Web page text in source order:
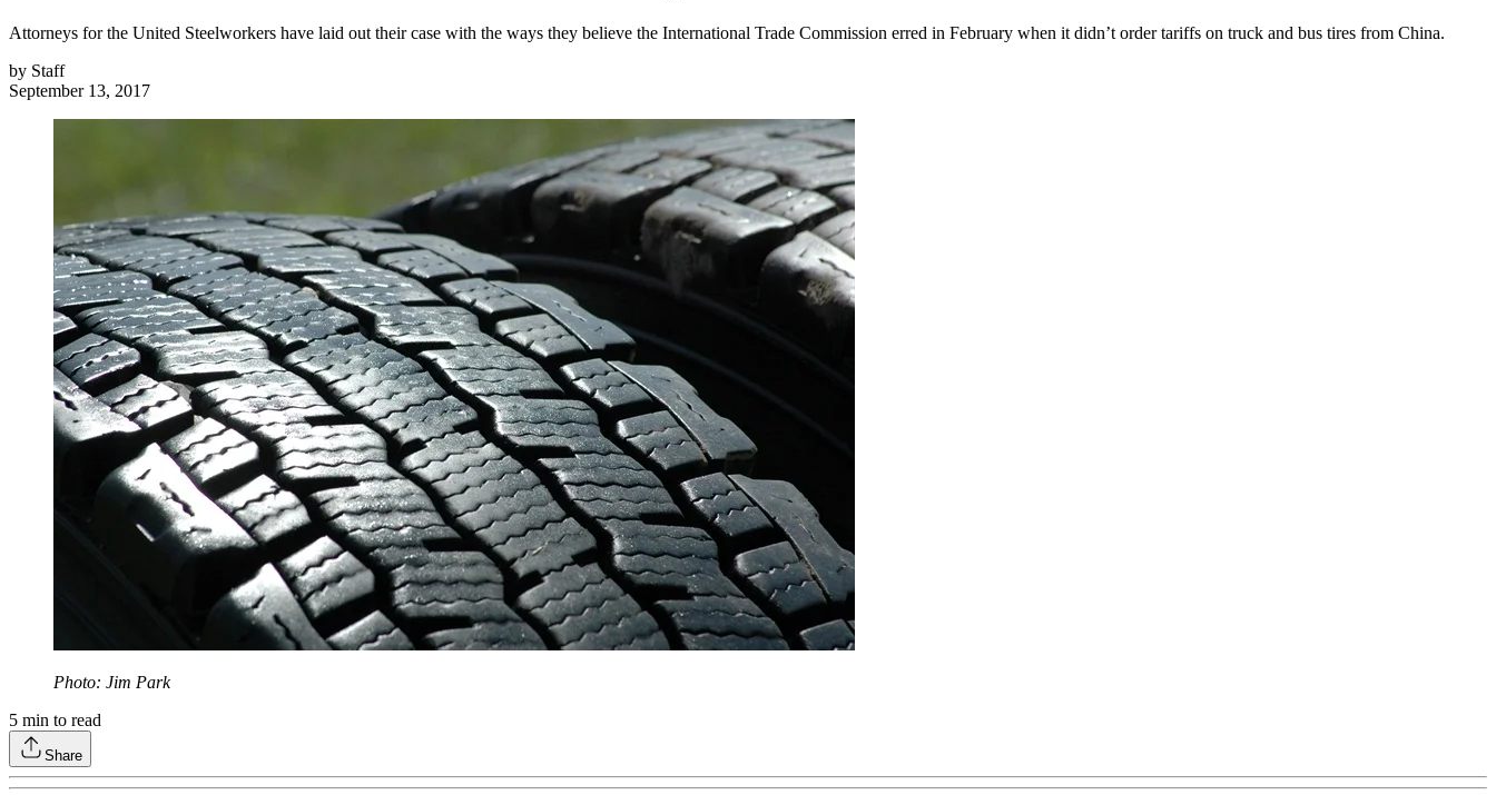
Attorneys for the United Steelworkers have laid out their case with the ways they believe the International Trade Commission erred in February when it didn’t order tariffs on truck and bus tires from China.
by Staff
September 13, 2017
Photo: Jim Park
5 min to read
Share